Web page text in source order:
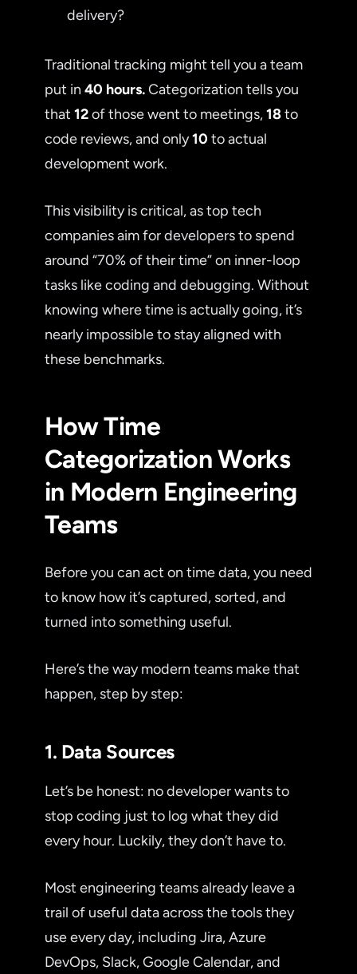
delivery?
Traditional tracking might tell you a team
put in 40 hours.Categorization tells you
that 12of those went to meetings,18to
code reviews, and only10 to actual
development work.
This visibility is critical, as top tech
companies aim for developers to spend
around “70% of their time” on inner-loop
tasks like coding and debugging. Without
knowing where time is actually going, it’s
nearly impossible to stay aligned with
these benchmarks.
How Time
Categorization Works
in Modern Engineering
Teams
Before you can act on time data, you need
to know how it’s captured, sorted, and
turned into something useful.
Here’s the way modern teams make that
happen, step by step:
1. Data Sources
Let’s be honest: no developer wants to
stop coding just to log what they did
every hour. Luckily, they don’t have to.
Most engineering teams already leave a
trail of useful data across the tools they
use every day, including Jira, Azure
DevOps, Slack, Google Calendar, and